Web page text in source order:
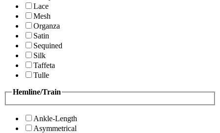
Lace
Mesh
Organza
Satin
Sequined
Silk
Taffeta
Tulle
Hemline/Train
Ankle-Length
Asymmetrical